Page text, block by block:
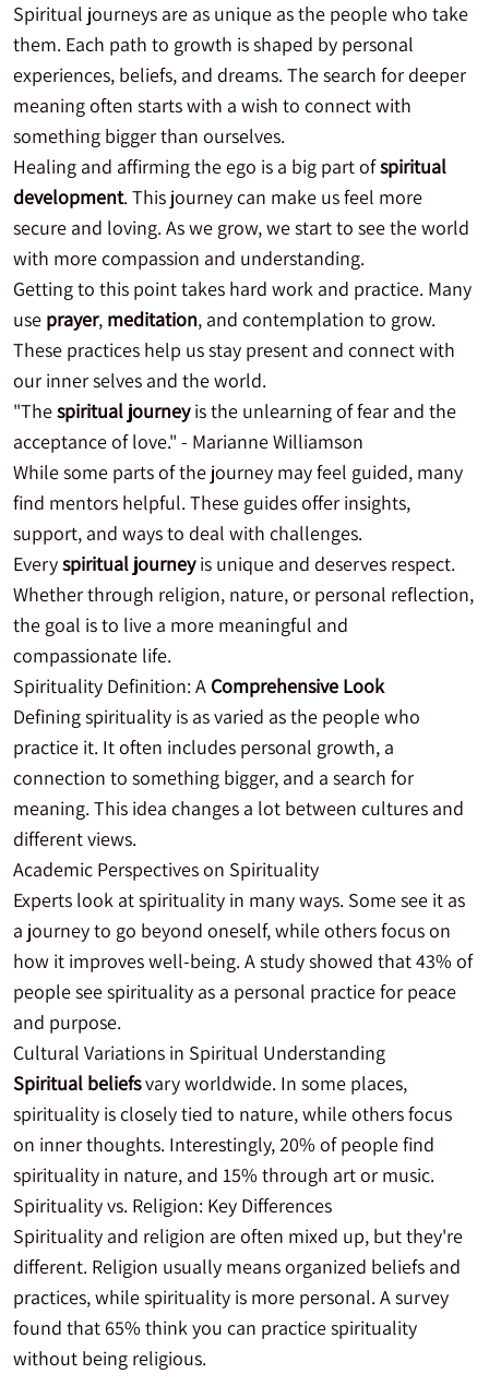
Spiritual journeys are as unique as the people who take
them. Each path to growth is shaped by personal
experiences, beliefs, and dreams. The search for deeper
meaning often starts with a wish to connect with
something bigger than ourselves.
Healing and affirming the ego is a big part ofspiritual
development. This journey can make us feel more
secure and loving. As we grow, we start to see the world
with more compassion and understanding.
Getting to this point takes hard work and practice. Many
use prayer, meditation, and contemplation to grow.
These practices help us stay present and connect with
our inner selves and the world.
"Thespiritual journeyis the unlearning of fear and the
acceptance of love." - Marianne Williamson
While some parts of the journey may feel guided, many
find mentors helpful. These guides offer insights,
support, and ways to deal with challenges.
Everyspiritual journeyis unique and deserves respect.
Whether through religion, nature, or personal reflection,
the goal is to live a more meaningful and
compassionate life.
Spirituality Definition: A Comprehensive Look
Defining spirituality is as varied as the people who
practice it. It often includes personal growth, a
connection to something bigger, and a search for
meaning. This idea changes a lot between cultures and
different views.
Academic Perspectives on Spirituality
Experts look at spirituality in many ways. Some see it as
a journey to go beyond oneself, while others focus on
how it improves well-being. A study showed that 43% of
people see spirituality as a personal practice for peace
and purpose.
Cultural Variations in Spiritual Understanding
Spiritual beliefsvary worldwide. In some places,
spirituality is closely tied to nature, while others focus
on inner thoughts. Interestingly, 20% of people find
spirituality in nature, and 15% through art or music.
Spirituality vs. Religion: Key Differences
Spirituality and religion are often mixed up, but they're
different. Religion usually means organized beliefs and
practices, while spirituality is more personal. A survey
found that 65% think you can practice spirituality
without being religious.